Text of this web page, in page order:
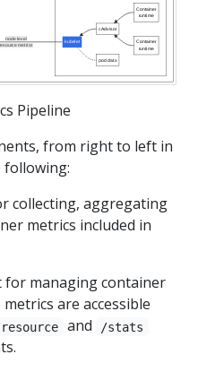
node level
resource metrics
kubelet
cAdvisor
Container
runtime
Container
runtime
pod data
Pipeline
from right to left in
collecting, aggregating
metrics included in
for managing container
are accessible
and /stats